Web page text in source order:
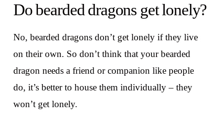
Do bearded dragons get lonely?
No, bearded dragons don’t get lonely if they live
on their own. So don’t think that your bearded
dragon needs a friend or companion like people
do, it’s better to house them individually – they
won’t get lonely.